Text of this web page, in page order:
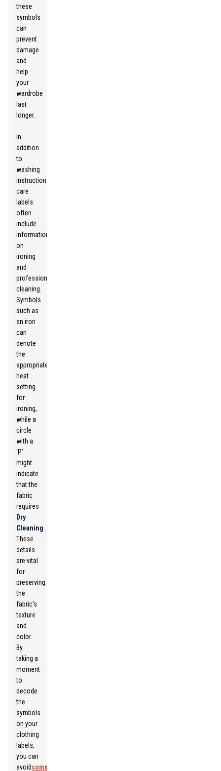
these
symbols
can
prevent
damage
and
help
your
wardrobe
last
longer.
In
addition
to
washing
instructions,
care
labels
often
include
information
on
ironing
and
professional
cleaning.
Symbols
such as
an iron
can
denote
the
appropriate
heat
setting
for
ironing,
while a
circle
with a
'P'
might
indicate
that the
fabric
requires
Dry
Cleaning
These
details
are vital
for
preserving
the
fabric's
texture
and
color.
By
taking a
moment
to
decode
the
symbols
on your
clothing
labels,
you can
avoidcommon